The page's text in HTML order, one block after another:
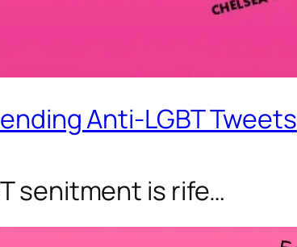
Anti-LGBT Tweets
senitment is rife…